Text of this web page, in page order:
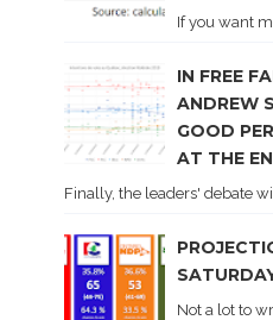
If you want
IN FREE
ANDREW
GOOD
AT THE
Finally, the leaders' debate
Not a lot to